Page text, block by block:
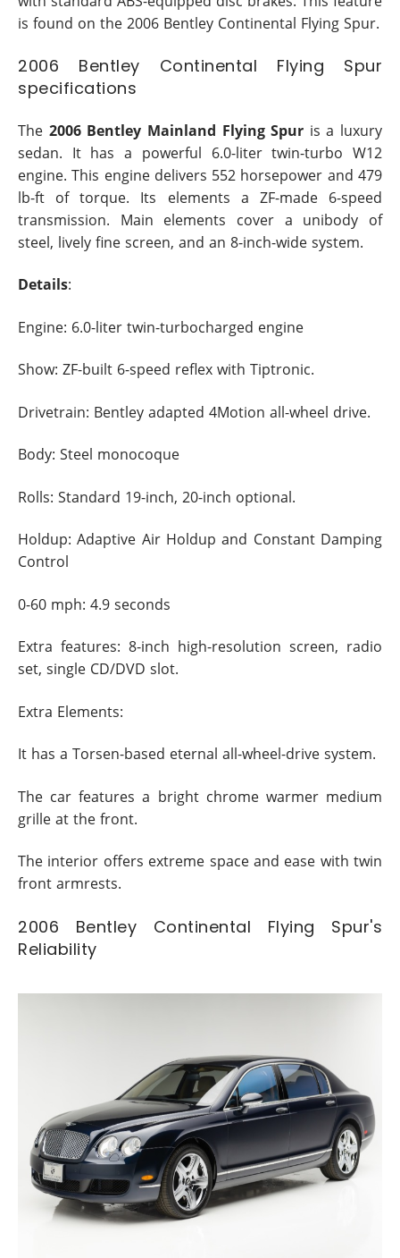
is found on the 2006 Bentley Continental Flying Spur.
2006 Bentley Continental Flying Spur
specifications
The 2006 Bentley Mainland Flying Spur is a luxury
sedan. It has a powerful 6.0-liter twin-turbo W12
engine. This engine delivers 552 horsepower and 479
lb-ft of torque. Its elements a ZF-made 6-speed
transmission. Main elements cover a unibody of
steel, lively fine screen, and an 8-inch-wide system.
Details:
Engine: 6.0-liter twin-turbocharged engine
Show: ZF-built 6-speed reflex with Tiptronic.
Drivetrain: Bentley adapted 4Motion all-wheel drive.
Body: Steel monocoque
Rolls: Standard 19-inch, 20-inch optional.
Holdup: Adaptive Air Holdup and Constant Damping
Control
0-60 mph: 4.9 seconds
Extra features: 8-inch high-resolution screen, radio
set, single CD/DVD slot.
Extra Elements:
It has a Torsen-based eternal all-wheel-drive system.
The car features a bright chrome warmer medium
grille at the front.
The interior offers extreme space and ease with twin
front armrests.
2006 Bentley Continental Flying Spur's
Reliability